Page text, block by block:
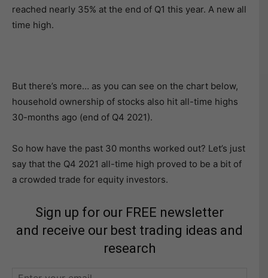
reached nearly 35% at the end of Q1 this year. A new all
time high.
But there’s more… as you can see on the chart below,
household ownership of stocks also hit all-time highs
30-months ago (end of Q4 2021).
So how have the past 30 months worked out? Let’s just
say that the Q4 2021 all-time high proved to be a bit of
a crowded trade for equity investors.
Sign up for our FREE newsletter
and receive our best trading ideas and
research